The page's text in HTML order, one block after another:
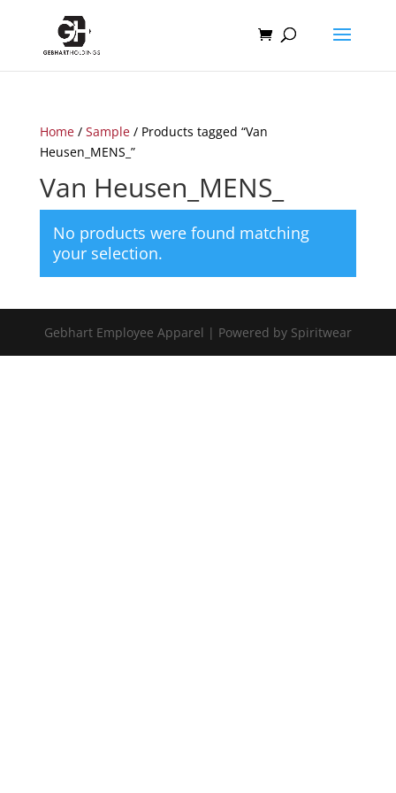
Home/ Sample/ Products tagged “Van
Heusen_MENS_”
Van Heusen_MENS_
No products were found matching
your selection.
Gebhart Employee Apparel | Powered by Spiritwear